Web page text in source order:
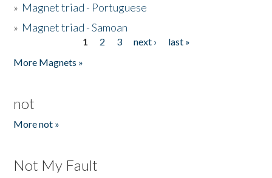
» Magnet triad - Portuguese
» Magnet triad - Samoan
1 2 3 next ›
last »
More Magnets »
not
More not »
Not My Fault